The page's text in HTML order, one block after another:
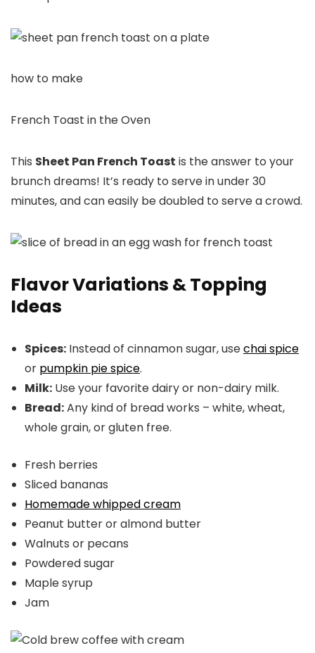
how to make
French Toast in the Oven
This Sheet Pan French Toast is the answer to your
brunch dreams! It’s ready to serve in under 30
minutes, and can easily be doubled to serve a crowd.
Flavor Variations & Topping
Ideas
Spices: Instead of cinnamon sugar, usechai spice
or pumpkin pie spice.
Milk: Use your favorite dairy or non-dairy milk.
Bread:Any kind of bread works – white, wheat,
whole grain, or gluten free.
Fresh berries
Sliced bananas
Homemade whipped cream
Peanut butter or almond butter
Walnuts or pecans
Powdered sugar
Maple syrup
Jam